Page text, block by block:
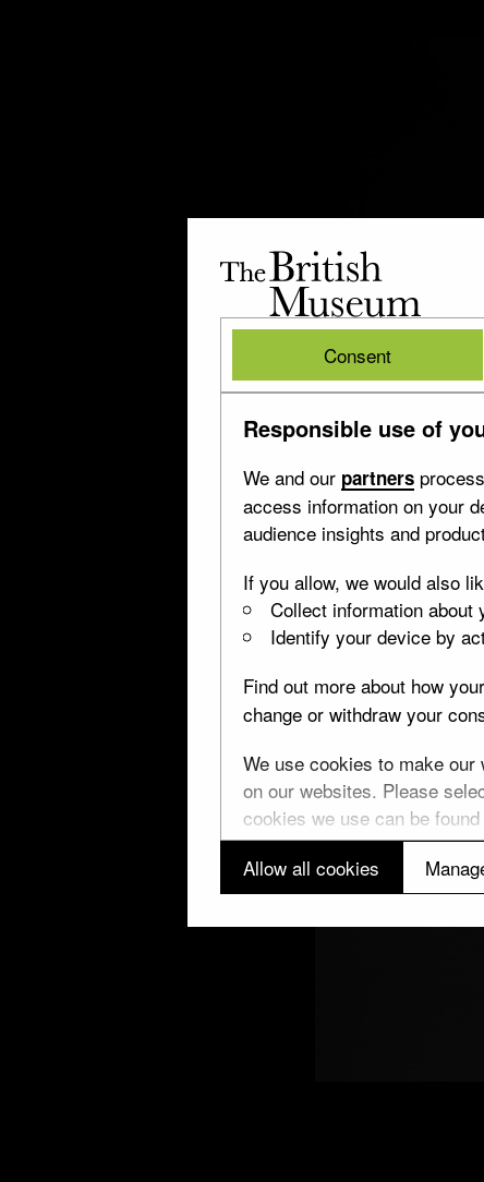
The
British
Museum
British
Consent
Responsible use of
We and our partners
access information on your
audience insights and
If you allow, we would also
Collect information about
Identify your device by
Find out more about how
change or withdraw your
We use cookies to make
on our websites. Please
cookies we use can be
Allow all cookies